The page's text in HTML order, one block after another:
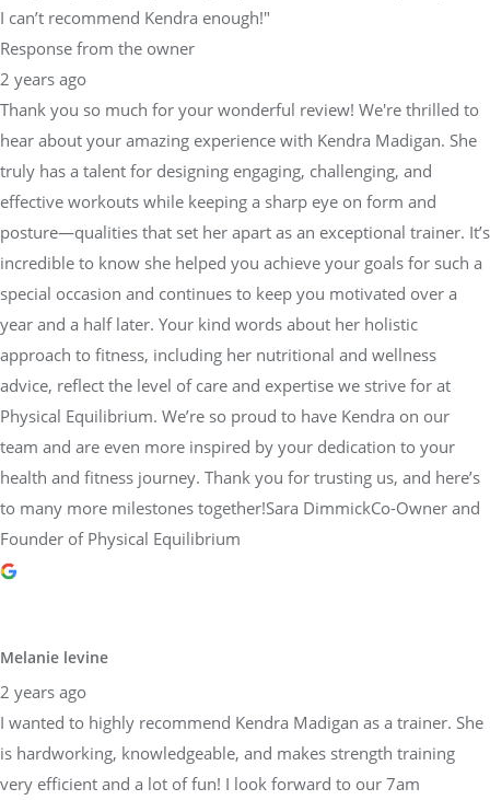
I can’t recommend Kendra enough!"
Response from the owner
2 years ago
Thank you so much for your wonderful review! We're thrilled to
hear about your amazing experience with Kendra Madigan. She
truly has a talent for designing engaging, challenging, and
effective workouts while keeping a sharp eye on form and
posture—qualities that set her apart as an exceptional trainer. It’s
incredible to know she helped you achieve your goals for such a
special occasion and continues to keep you motivated over a
year and a half later. Your kind words about her holistic
approach to fitness, including her nutritional and wellness
advice, reflect the level of care and expertise we strive for at
Physical Equilibrium. We’re so proud to have Kendra on our
team and are even more inspired by your dedication to your
health and fitness journey. Thank you for trusting us, and here’s
to many more milestones together!Sara DimmickCo-Owner and
Founder of Physical Equilibrium
Melanie levine
2 years ago
I wanted to highly recommend Kendra Madigan as a trainer. She
is hardworking, knowledgeable, and makes strength training
very efficient and a lot of fun! I look forward to our 7am